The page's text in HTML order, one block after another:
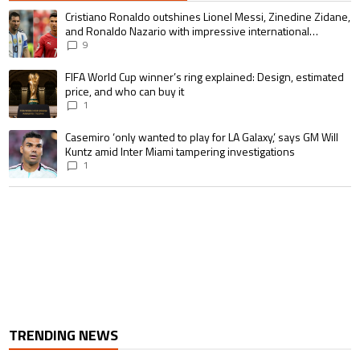
The following is a list of the most commented articles in the last 7 days.
A trending article titled "Cristiano Ronaldo outshines Lionel Messi,
Cristiano Ronaldo outshines Lionel Messi, Zinedine Zidane,
and Ronaldo Nazario with impressive international
goalscoring record
9
A trending article titled "FIFA World Cup winner’s ring explained:
FIFA World Cup winner’s ring explained: Design, estimated
price, and who can buy it
1
A trending article titled "Casemiro ‘only wanted to play for LA Galaxy,’
Casemiro ‘only wanted to play for LA Galaxy,’ says GM Will
Kuntz amid Inter Miami tampering investigations
1
TRENDING NEWS